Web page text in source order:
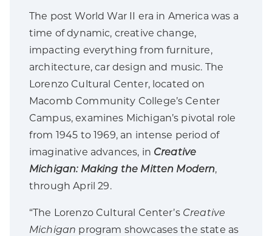
The post World War II era in America was a
time of dynamic, creative change,
impacting everything from furniture,
architecture, car design and music. The
Lorenzo Cultural Center, located on
Macomb Community College’s Center
Campus, examines Michigan’s pivotal role
from 1945 to 1969, an intense period of
imaginative advances, in Creative
Michigan: Making the Mitten Modern,
through April 29.
“The Lorenzo Cultural Center’s Creative
Michigan program showcases the state as